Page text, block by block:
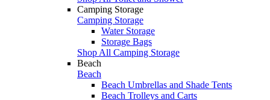
Camping Storage
Camping Storage
Water Storage
Storage Bags
Shop All Camping Storage
Beach
Beach
Beach Umbrellas and Shade Tents
Beach Trolleys and Carts